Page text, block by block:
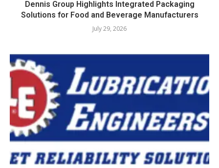
Dennis Group Highlights Integrated Packaging
Solutions for Food and Beverage Manufacturers
July 29, 2026